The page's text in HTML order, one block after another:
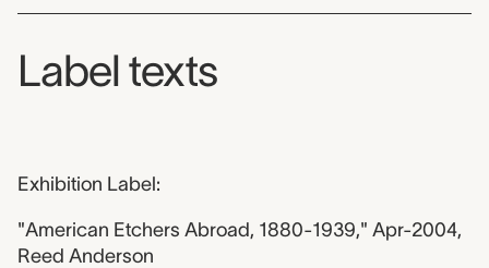
Label texts
Exhibition Label:
"American Etchers Abroad, 1880-1939," Apr-2004,
Reed Anderson